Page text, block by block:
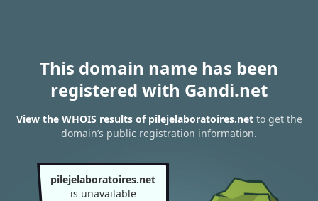
This domain name has been
registered with Gandi.net
View the WHOIS results of pilejelaboratoires.netto get the
domain’s public registration information.
pilejelaboratoires.net
is unavailable